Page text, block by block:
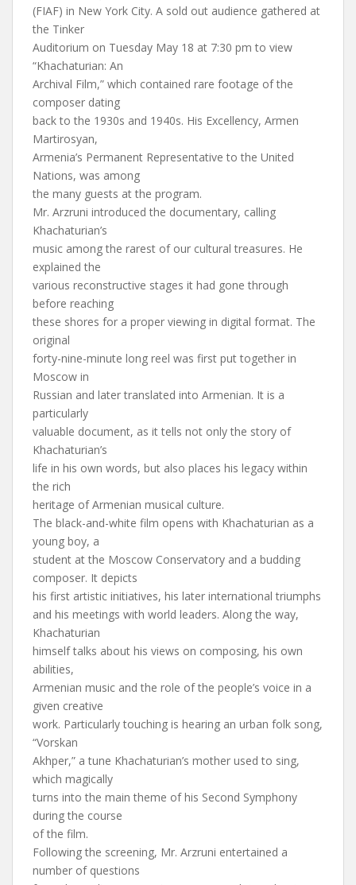
(FIAF) in New York City. A sold out audience gathered at
the Tinker
Auditorium on Tuesday May 18 at 7:30 pm to view
“Khachaturian: An
Archival Film,” which contained rare footage of the
composer dating
back to the 1930s and 1940s. His Excellency, Armen
Martirosyan,
Armenia’s Permanent Representative to the United
Nations, was among
the many guests at the program.
Mr. Arzruni introduced the documentary, calling
Khachaturian’s
music among the rarest of our cultural treasures. He
explained the
various reconstructive stages it had gone through
before reaching
these shores for a proper viewing in digital format. The
original
forty-nine-minute long reel was first put together in
Moscow in
Russian and later translated into Armenian. It is a
particularly
valuable document, as it tells not only the story of
Khachaturian’s
life in his own words, but also places his legacy within
the rich
heritage of Armenian musical culture.
The black-and-white film opens with Khachaturian as a
young boy, a
student at the Moscow Conservatory and a budding
composer. It depicts
his first artistic initiatives, his later international triumphs
and his meetings with world leaders. Along the way,
Khachaturian
himself talks about his views on composing, his own
abilities,
Armenian music and the role of the people’s voice in a
given creative
work. Particularly touching is hearing an urban folk song,
“Vorskan
Akhper,” a tune Khachaturian’s mother used to sing,
which magically
turns into the main theme of his Second Symphony
during the course
of the film.
Following the screening, Mr. Arzruni entertained a
number of questions